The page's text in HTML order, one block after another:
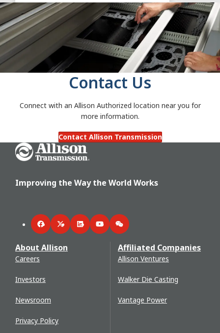
Contact Us
Connect with an Allison Authorized location near you for
more information.
Contact Allison Transmission
Go Home
Improving the Way the World Works
FacebookTwitterLinkedInYouTubeWeChat
About Allison
Careers
Investors
Newsroom
Privacy Policy
Affiliated Companies
Allison Ventures
Walker Die Casting
Vantage Power